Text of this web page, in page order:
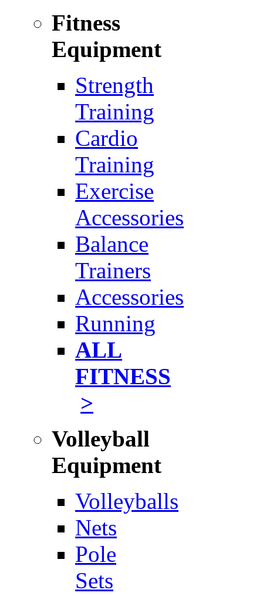
Fitness
Equipment
Strength
Training
Cardio
Training
Exercise
Accessories
Balance
Trainers
Accessories
Running
ALL
FITNESS
>
Volleyball
Equipment
Volleyballs
Nets
Pole
Sets